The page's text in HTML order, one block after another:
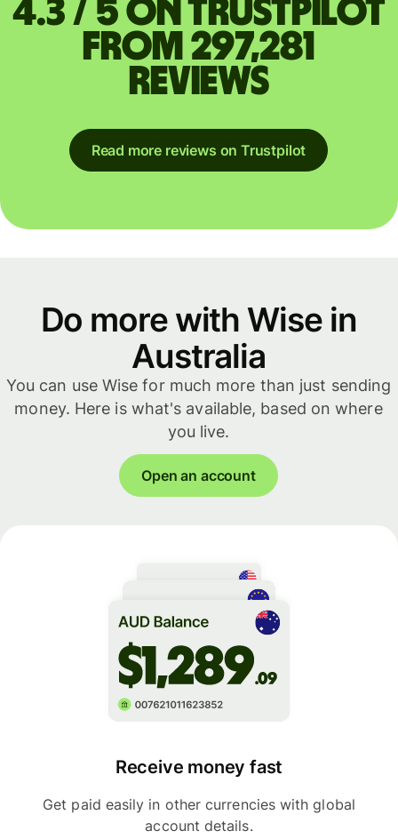
4.3 / 5 on Trustpilot
from 297,281
reviews
Read more reviews on Trustpilot
Do more with Wise in
Australia
You can use Wise for much more than just sending
money. Here is what's available, based on where
you live.
Open an account
Receive money fast
Get paid easily in other currencies with global
account details.